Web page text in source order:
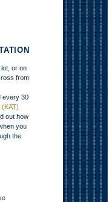
or on
from
every 30
(KAT)
out how
you
the